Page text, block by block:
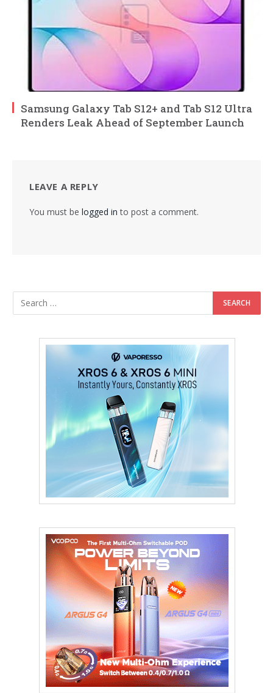
Samsung Galaxy Tab S12+ and Tab S12 Ultra
Renders Leak Ahead of September Launch
LEAVE A REPLY
You must be logged in to post a comment.